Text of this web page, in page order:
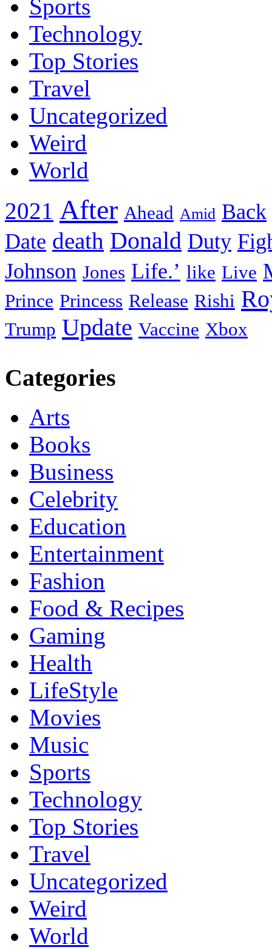
Sports
Technology
Top Stories
Travel
Uncategorized
Weird
World
2021 After Ahead Amid Back
Date death Donald Duty
Johnson Jones Life.’ like Live
Prince Princess Release Rishi
Trump Update Vaccine Xbox
Categories
Arts
Books
Business
Celebrity
Education
Entertainment
Fashion
Food & Recipes
Gaming
Health
LifeStyle
Movies
Music
Sports
Technology
Top Stories
Travel
Uncategorized
Weird
World